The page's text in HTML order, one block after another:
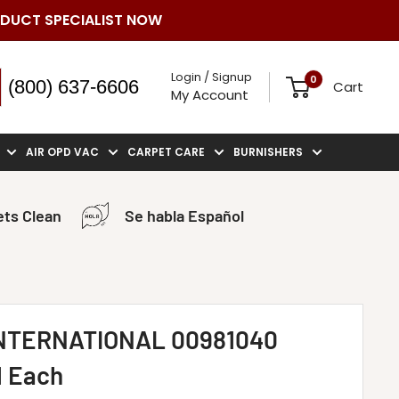
SPECIALIST NOW
(800) 637-6606 Login / Signup
My Account
0 Cart
AIR OPD VAC CARPET CARE BURNISHERS
Clean Se habla Español
00981040
Each